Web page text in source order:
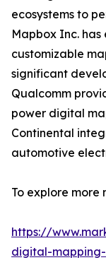
ecosystems to
Mapbox Inc.
customizable
significant
Qualcomm
power digital
Continental
automotive
To explore more
https://
digital-